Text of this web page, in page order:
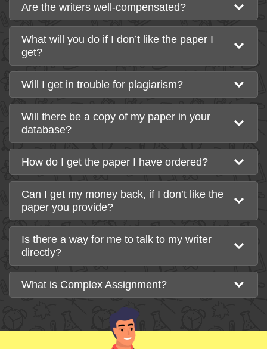
Are the writers well-compensated?
What will you do if I don’t like the paper I
get?
Will I get in trouble for plagiarism?
Will there be a copy of my paper in your
database?
How do I get the paper I have ordered?
Can I get my money back, if I don’t like the
paper you provide?
Is there a way for me to talk to my writer
directly?
What is Complex Assignment?